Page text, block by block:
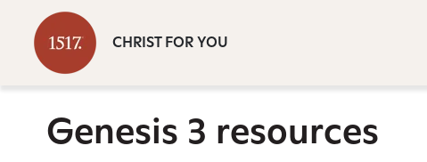
CHRIST FOR YOU
Genesis 3 resources